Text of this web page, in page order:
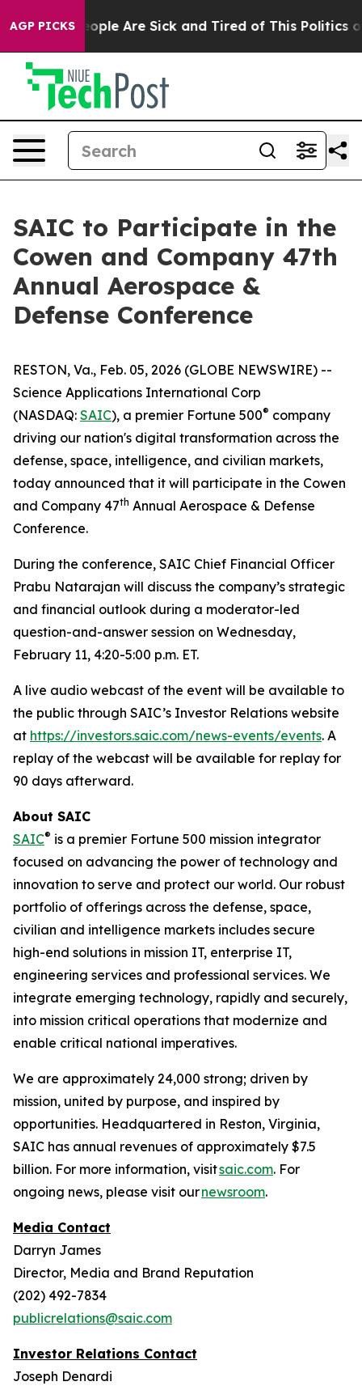
AGP PICKS
Win: “People Are Sick and Tired of This Politics of
SAIC to Participate in the
Cowen and Company 47th
Annual Aerospace &
Defense Conference
RESTON, Va., Feb. 05, 2026 (GLOBE NEWSWIRE) --
Science Applications International Corp
(NASDAQ: SAIC), a premier Fortune 500® company
driving our nation's digital transformation across the
defense, space, intelligence, and civilian markets,
today announced that it will participate in the Cowen
and Company 47th Annual Aerospace & Defense
Conference.
During the conference, SAIC Chief Financial Officer
Prabu Natarajan will discuss the company’s strategic
and financial outlook during a moderator-led
question-and-answer session on Wednesday,
February 11, 4:20-5:00 p.m. ET.
A live audio webcast of the event will be available to
the public through SAIC’s Investor Relations website
at https://investors.saic.com/news-events/events. A
replay of the webcast will be available for replay for
90 days afterward.
About SAIC
SAIC® is a premier Fortune 500 mission integrator
focused on advancing the power of technology and
innovation to serve and protect our world. Our robust
portfolio of offerings across the defense, space,
civilian and intelligence markets includes secure
high-end solutions in mission IT, enterprise IT,
engineering services and professional services. We
integrate emerging technology, rapidly and securely,
into mission critical operations that modernize and
enable critical national imperatives.
We are approximately 24,000 strong; driven by
mission, united by purpose, and inspired by
opportunities. Headquartered in Reston, Virginia,
SAIC has annual revenues of approximately $7.5
billion. For more information, visitsaic.com. For
ongoing news, please visit ournewsroom.
Media Contact
Darryn James
Director, Media and Brand Reputation
(202) 492-7834
publicrelations@saic.com
Investor Relations Contact
Joseph Denardi